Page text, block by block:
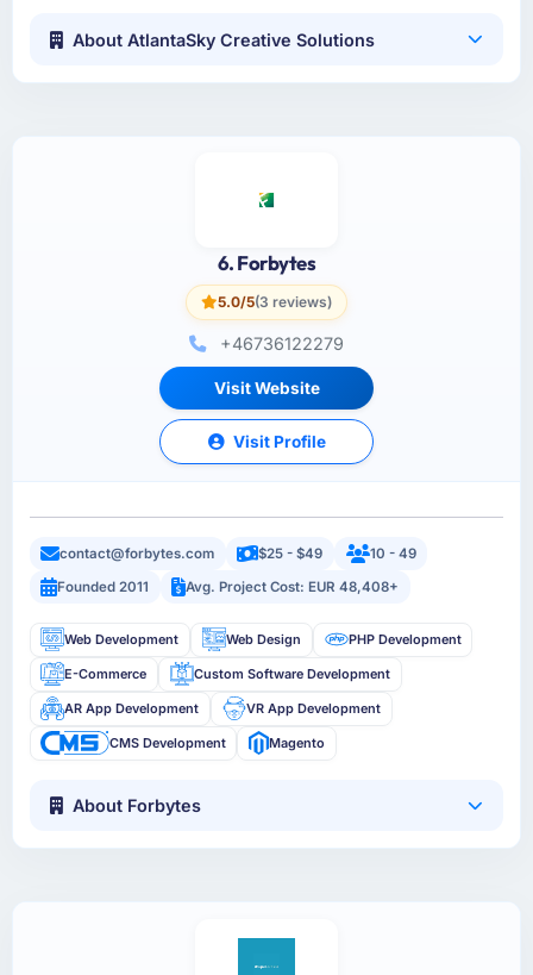
About AtlantaSky Creative Solutions
6. Forbytes
5.0/5(3 reviews)
+46736122279
Visit Website
Visit Profile
contact@forbytes.com $25 - $49
10 - 49
Founded 2011
Avg. Project Cost: EUR 48,408+
Web Development Web Design PHP Development
E-Commerce Custom Software Development
AR App Development VR App Development
CMS Development Magento
About Forbytes